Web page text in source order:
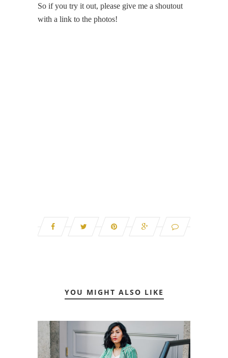
So if you try it out, please give me a shoutout
with a link to the photos!
YOU MIGHT ALSO LIKE